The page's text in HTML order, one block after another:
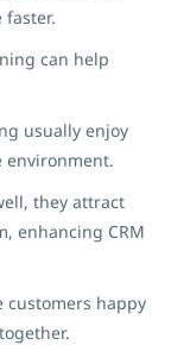
can help
usually enjoy
environment.
they attract
enhancing CRM
customers happy